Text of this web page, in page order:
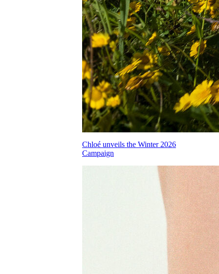
Chloé unveils the Winter 2026
Campaign